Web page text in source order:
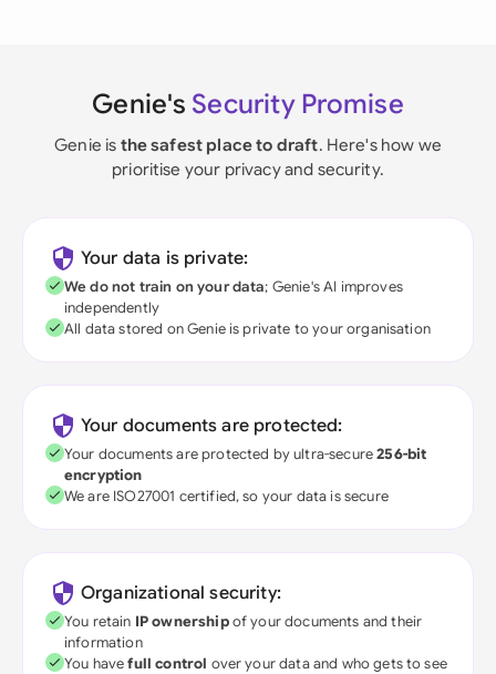
Genie's Security Promise
Genie is the safest place to draft. Here's how we
prioritise your privacy and security.
Your data is private:
We do not train on your data; Genie's AI improves
independently
All data stored on Genie is private to your organisation
Your documents are protected:
Your documents are protected by ultra-secure256-bit
encryption
We are ISO27001 certified, so your data is secure
Organizational security:
You retain IP ownershipof your documents and their
information
You havefull control over your data and who gets to see